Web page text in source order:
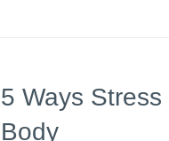
5 Ways
Body